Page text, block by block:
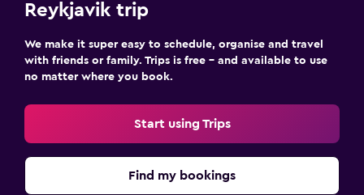
Reykjavik trip
We make it super easy to schedule, organise and travel
with friends or family. Trips is free – and available to use
no matter where you book.
Start using Trips
Find my bookings